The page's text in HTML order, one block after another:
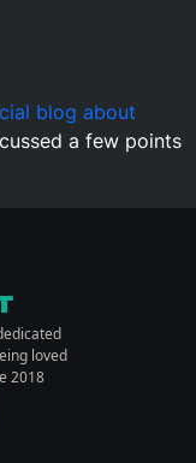
blog about
a few points
loved
2018